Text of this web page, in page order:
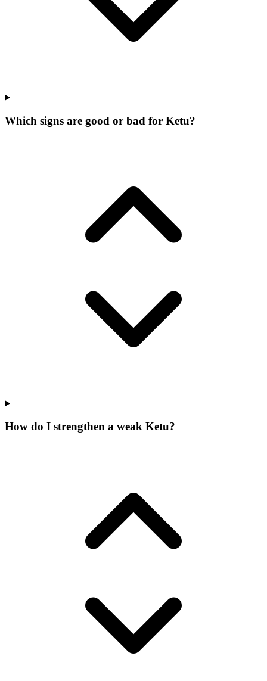
Which signs are good or bad for Ketu?
How do I strengthen a weak Ketu?